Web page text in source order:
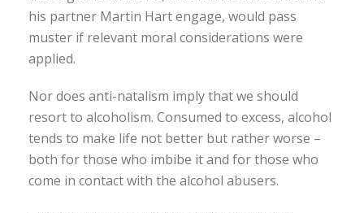
his partner Martin Hart engage, would pass
muster if relevant moral considerations were
applied.
Nor does anti-natalism imply that we should
resort to alcoholism. Consumed to excess, alcohol
tends to make life not better but rather worse –
both for those who imbibe it and for those who
come in contact with the alcohol abusers.